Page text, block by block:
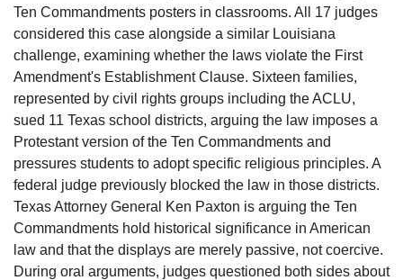
Ten Commandments posters in classrooms. All 17 judges
considered this case alongside a similar Louisiana
challenge, examining whether the laws violate the First
Amendment's Establishment Clause. Sixteen families,
represented by civil rights groups including the ACLU,
sued 11 Texas school districts, arguing the law imposes a
Protestant version of the Ten Commandments and
pressures students to adopt specific religious principles. A
federal judge previously blocked the law in those districts.
Texas Attorney General Ken Paxton is arguing the Ten
Commandments hold historical significance in American
law and that the displays are merely passive, not coercive.
During oral arguments, judges questioned both sides about